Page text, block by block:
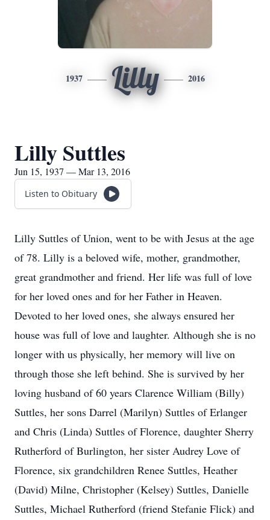
1937 Lilly 2016
Lilly Suttles
Jun 15, 1937 — Mar 13, 2016
Listen to Obituary
Lilly Suttles of Union, went to be with Jesus at the age
of 78. Lilly is a beloved wife, mother, grandmother,
great grandmother and friend. Her life was full of love
for her loved ones and for her Father in Heaven.
Devoted to her loved ones, she always ensured her
house was full of love and laughter. Although she is no
longer with us physically, her memory will live on
through those she left behind. She is survived by her
loving husband of 60 years Clarence William (Billy)
Suttles, her sons Darrel (Marilyn) Suttles of Erlanger
and Chris (Linda) Suttles of Florence, daughter Sherry
Rutherford of Burlington, her sister Audrey Love of
Florence, six grandchildren Renee Suttles, Heather
(David) Milne, Christopher (Kelsey) Suttles, Danielle
Suttles, Michael Rutherford (friend Stefanie Flick) and